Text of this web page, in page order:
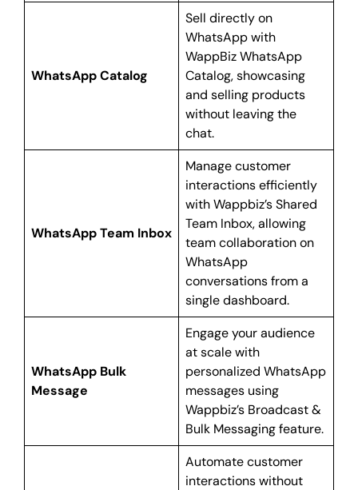
WhatsApp Catalog
Sell directly on
WhatsApp with
WappBiz WhatsApp
Catalog, showcasing
and selling products
without leaving the
chat.
WhatsApp Team Inbox
Manage customer
interactions efficiently
with Wappbiz’s Shared
Team Inbox, allowing
team collaboration on
WhatsApp
conversations from a
single dashboard.
WhatsApp Bulk
Message
Engage your audience
at scale with
personalized WhatsApp
messages using
Wappbiz’s Broadcast &
Bulk Messaging feature.
Automate customer
interactions without